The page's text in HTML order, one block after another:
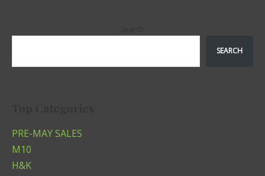
SEARCH
PRE-MAY SALES
M10
H&K